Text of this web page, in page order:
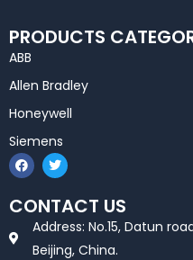
PRODUCTS
ABB
Allen Bradley
Honeywell
Siemens
F
a
c
e
b
T
w
i
t
t
e
r
CONTACT US
Address: No.15, Datun
Beijing, China.